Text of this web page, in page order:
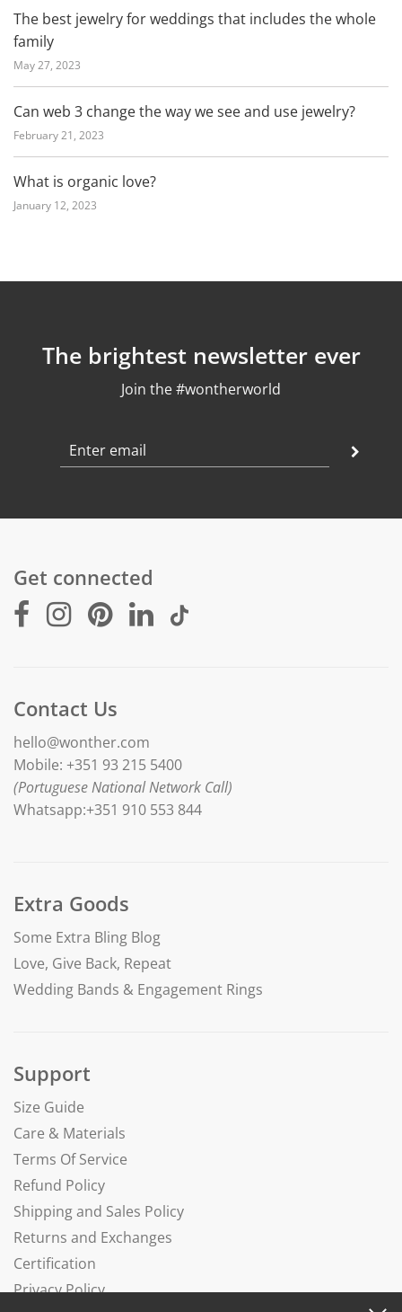
The best jewelry for weddings that includes the whole
family
May 27, 2023
Can web 3 change the way we see and use jewelry?
February 21, 2023
What is organic love?
January 12, 2023
The brightest newsletter ever
Join the #wontherworld
Get connected
Contact Us
hello@wonther.com
Mobile: +351 93 215 5400
(Portuguese National Network Call)
Whatsapp:+351 910 553 844
Extra Goods
Some Extra Bling Blog
Love, Give Back, Repeat
Wedding Bands & Engagement Rings
Support
Size Guide
Care & Materials
Terms Of Service
Refund Policy
Shipping and Sales Policy
Returns and Exchanges
Certification
Privacy Policy